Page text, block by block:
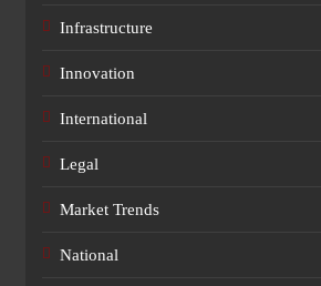
Infrastructure
Innovation
International
Legal
Market Trends
National